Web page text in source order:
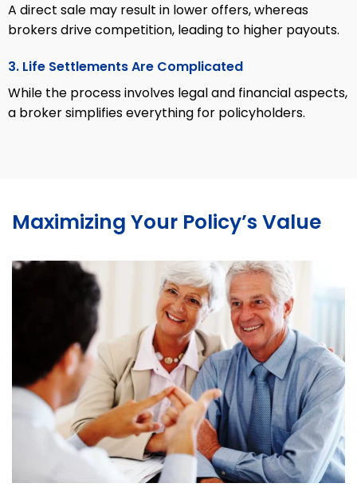
A direct sale may result in lower offers, whereas
brokers drive competition, leading to higher payouts.
3. Life Settlements Are Complicated
While the process involves legal and financial aspects,
a broker simplifies everything for policyholders.
Maximizing Your Policy’s Value